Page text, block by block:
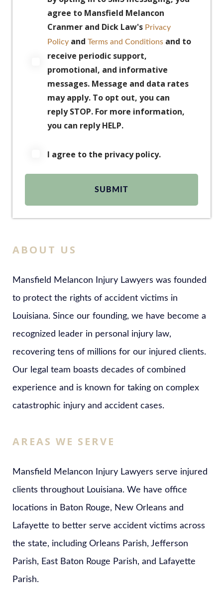
agree to Mansfield Melancon
Cranmer and Dick Law's Privacy
Policy and Terms and Conditions and to
receive periodic support,
promotional, and informative
messages. Message and data rates
may apply. To opt out, you can
reply STOP. For more information,
you can reply HELP.
I agree to the privacy policy.
ABOUT US
Mansfield Melancon Injury Lawyers was founded
to protect the rights of accident victims in
Louisiana. Since our founding, we have become a
recognized leader in personal injury law,
recovering tens of millions for our injured clients.
Our legal team boasts decades of combined
experience and is known for taking on complex
catastrophic injury and accident cases.
AREAS WE SERVE
Mansfield Melancon Injury Lawyers serve injured
clients throughout Louisiana. We have office
locations in Baton Rouge, New Orleans and
Lafayette to better serve accident victims across
the state, including Orleans Parish, Jefferson
Parish, East Baton Rouge Parish, and Lafayette
Parish.